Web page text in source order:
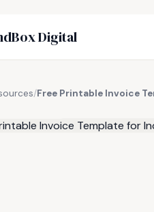
Digital
/Free Printable Invoice